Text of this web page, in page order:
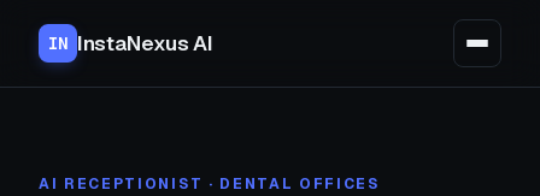
IN InstaNexus AI
AI RECEPTIONIST · DENTAL OFFICES